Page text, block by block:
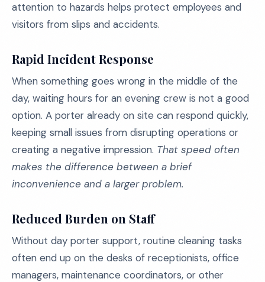
attention to hazards helps protect employees and
visitors from slips and accidents.
Rapid Incident Response
When something goes wrong in the middle of the
day, waiting hours for an evening crew is not a good
option. A porter already on site can respond quickly,
keeping small issues from disrupting operations or
creating a negative impression. That speed often
makes the difference between a brief
inconvenience and a larger problem.
Reduced Burden on Staff
Without day porter support, routine cleaning tasks
often end up on the desks of receptionists, office
managers, maintenance coordinators, or other